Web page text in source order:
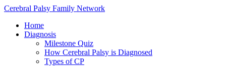
Cerebral Palsy Family Network
Home
Diagnosis
Milestone Quiz
How Cerebral Palsy is Diagnosed
Types of CP